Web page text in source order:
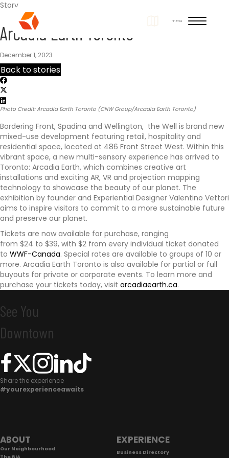
S
i
t
e
N
v
i
g
a
t
i
o
n
menu
Story
Arcadia Earth Toronto
December 1, 2023
Back to stories
Photo Credit: Arcadia Earth Toronto (CNW Group/Arcadia Earth Toronto)
Bordering Front, Spadina and Wellington, the Well is brand new
mixed-use development featuring retail, hospitality and
residential space, located at 486 Front Street West. Within this
vibrant space, a new multi-sensory experience has arrived to
Toronto: Arcadia Earth, which combines creative art
installations and exciting AR, VR and projection mapping
technology to showcase the beauty of our planet. The
exhibition by founder and Experiential Designer Valentino Vettori
aims to inspire visitors to commit to a more sustainable future
and preserve our planet.
Tickets are now available for purchase, ranging
from $24 to $39, with $2 from every individual ticket donated
to WWF-Canada. Special rates are available to groups of 10 or
more. Arcadia Earth Toronto is also available for partial or full
buyouts for private or corporate events. To learn more and
purchase your tickets today, visit arcadiaearth.ca.
See You
Downtown
C
o
n
c
Share the experience
#yourexperienceawaits
F
ABOUT
Our Neighbourhood
EXPERIENCE
Business Directory